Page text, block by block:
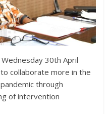
30th April
collaborate more in the
through
of intervention